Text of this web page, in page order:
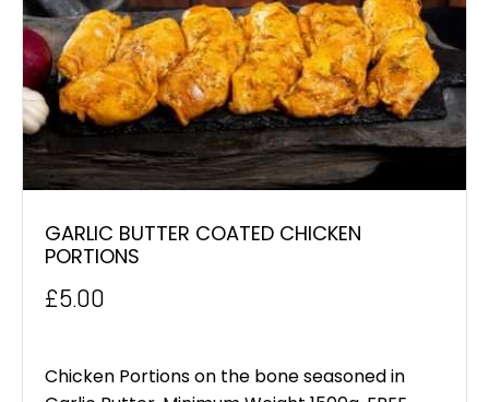
GARLIC BUTTER COATED CHICKEN
PORTIONS
£5.00
Chicken Portions on the bone seasoned in